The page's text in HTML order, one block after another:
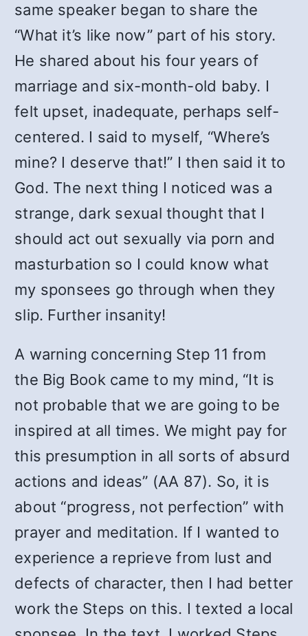
same speaker began to share the
“What it’s like now” part of his story.
He shared about his four years of
marriage and six-month-old baby. I
felt upset, inadequate, perhaps self-
centered. I said to myself, “Where’s
mine? I deserve that!” I then said it to
God. The next thing I noticed was a
strange, dark sexual thought that I
should act out sexually via porn and
masturbation so I could know what
my sponsees go through when they
slip. Further insanity!
A warning concerning Step 11 from
the Big Book came to my mind, “It is
not probable that we are going to be
inspired at all times. We might pay for
this presumption in all sorts of absurd
actions and ideas” (AA 87). So, it is
about “progress, not perfection” with
prayer and meditation. If I wanted to
experience a reprieve from lust and
defects of character, then I had better
work the Steps on this. I texted a local